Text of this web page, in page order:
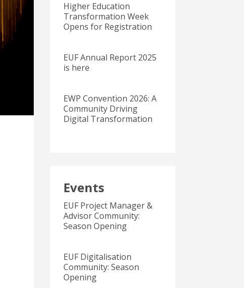
Higher Education
Transformation Week
Opens for Registration
EUF Annual Report 2025
is here
EWP Convention 2026: A
Community Driving
Digital Transformation
Events
EUF Project Manager &
Advisor Community:
Season Opening
EUF Digitalisation
Community: Season
Opening